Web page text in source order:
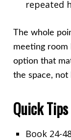
repeated
The whole
meeting
option that
the space,
Quick
Book 24-